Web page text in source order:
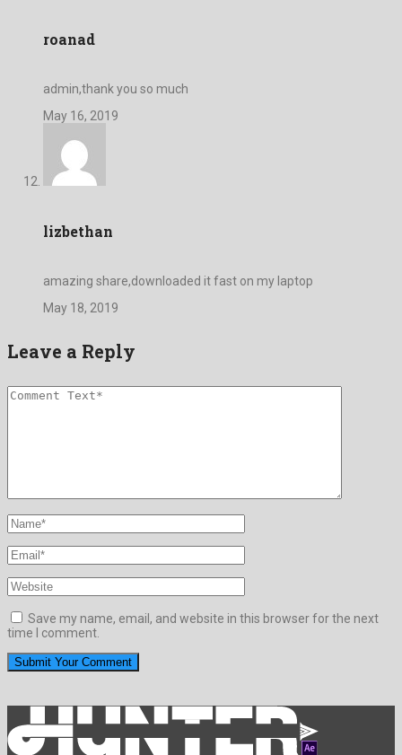
roanad
admin,thank you so much
May 16, 2019
lizbethan
amazing share,downloaded it fast on my laptop
May 18, 2019
Leave a Reply
Save my name, email, and website in this browser for the next
time I comment.